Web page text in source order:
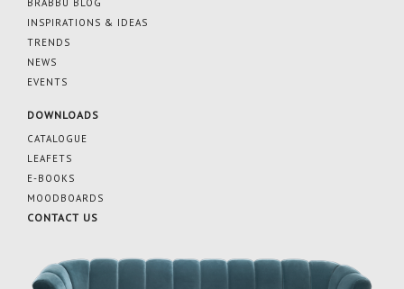
INSPIRATIONS & IDEAS
TRENDS
NEWS
EVENTS
DOWNLOADS
CATALOGUE
LEAFETS
E-BOOKS
MOODBOARDS
CONTACT US